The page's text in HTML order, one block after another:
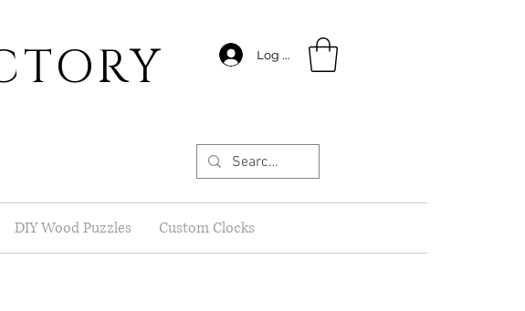
Log In
DIY Wood Puzzles Custom Clocks